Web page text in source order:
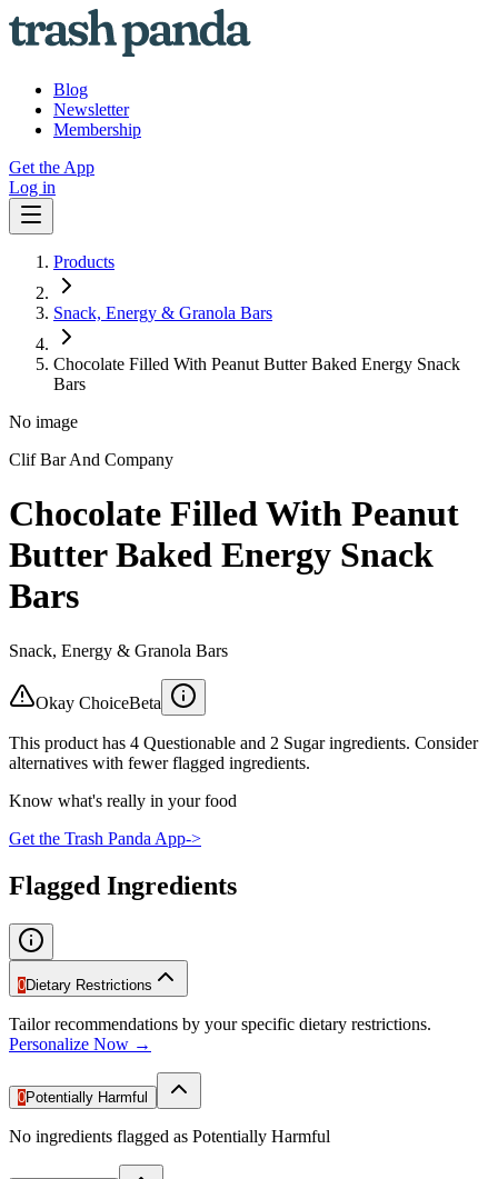
Blog
Newsletter
Membership
Get the App
Log in
Products
Snack, Energy & Granola Bars
Chocolate Filled With Peanut Butter Baked Energy Snack
Bars
No image
Clif Bar And Company
Chocolate Filled With Peanut
Butter Baked Energy Snack
Bars
Snack, Energy & Granola Bars
Okay ChoiceBeta
This product has 4 Questionable and 2 Sugar ingredients. Consider
alternatives with fewer flagged ingredients.
Know what's really in your food
Get the Trash Panda App->
Flagged Ingredients
0Dietary Restrictions
Tailor recommendations by your specific dietary restrictions.
Personalize Now →
0Potentially Harmful
No ingredients flagged as Potentially Harmful